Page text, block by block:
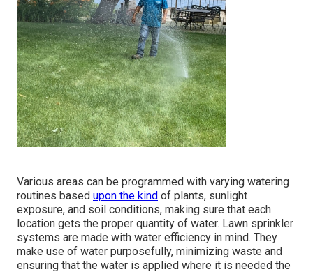
Various areas can be programmed with varying watering
routines based upon the kind of plants, sunlight
exposure, and soil conditions, making sure that each
location gets the proper quantity of water. Lawn sprinkler
systems are made with water efficiency in mind. They
make use of water purposefully, minimizing waste and
ensuring that the water is applied where it is needed the